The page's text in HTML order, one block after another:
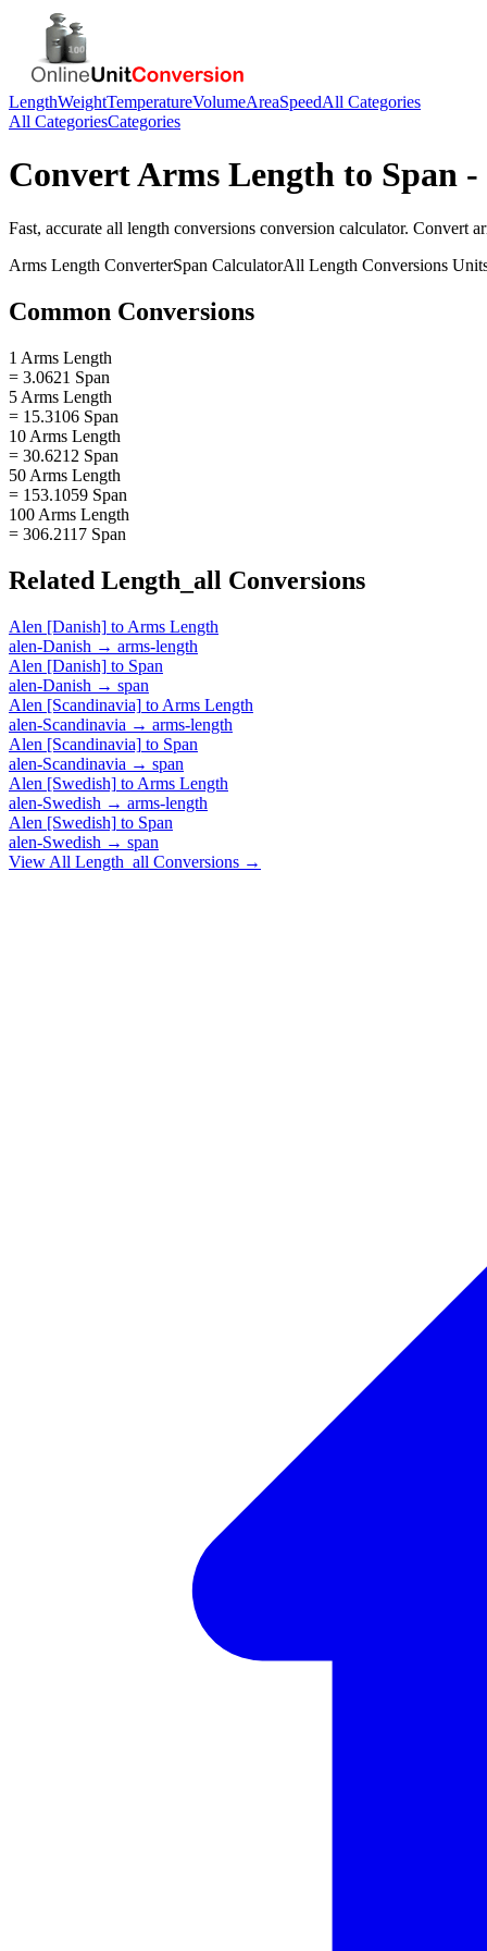
LengthWeightTemperatureVolumeAreaSpeedAll Categories
All CategoriesCategories
ConvertArms Length to Span -
Fast, accurate all length conversions conversion calculator. Convert
Arms Length ConverterSpan CalculatorAll Length Conversions
Common Conversions
1 Arms Length
= 3.0621 Span
5 Arms Length
= 15.3106 Span
10 Arms Length
= 30.6212 Span
50 Arms Length
= 153.1059 Span
100 Arms Length
= 306.2117 Span
Related Length_all Conversions
Alen [Danish] to Arms Length
alen-Danish → arms-length
Alen [Danish] to Span
alen-Danish → span
Alen [Scandinavia] to Arms Length
alen-Scandinavia → arms-length
Alen [Scandinavia] to Span
alen-Scandinavia → span
Alen [Swedish] to Arms Length
alen-Swedish → arms-length
Alen [Swedish] to Span
alen-Swedish → span
View All Length_all Conversions →